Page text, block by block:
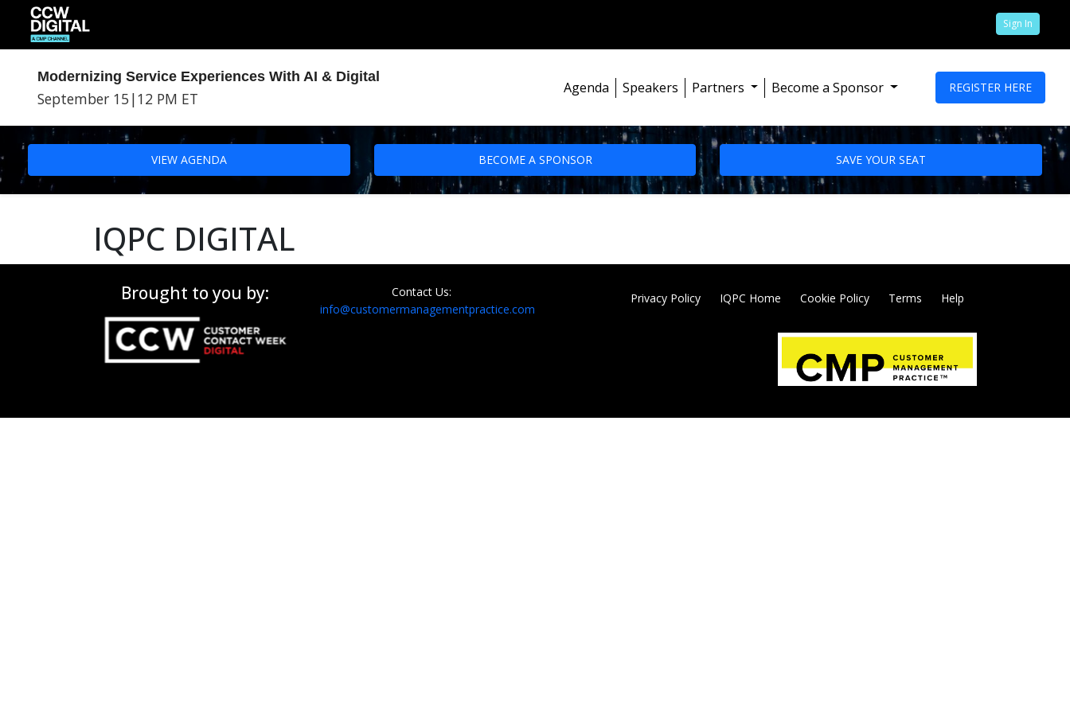
Sign In
Modernizing Service Experiences With AI & Digital
September 15 |12 PM ET
Agenda Speakers Partners Become a Sponsor REGISTER HERE
VIEW AGENDA BECOME A SPONSOR SAVE YOUR SEAT
IQPC DIGITAL
Brought to you by:
Contact Us:
info@customermanagementpractice.com
Privacy Policy IQPC Home Cookie Policy Terms Help